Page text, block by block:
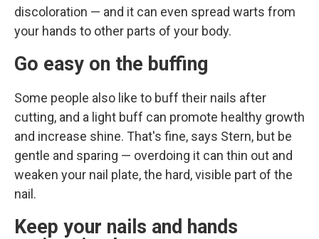
discoloration — and it can even spread warts from
your hands to other parts of your body.
Go easy on the buffing
Some people also like to buff their nails after
cutting, and a light buff can promote healthy growth
and increase shine. That's fine, says Stern, but be
gentle and sparing — overdoing it can thin out and
weaken your nail plate, the hard, visible part of the
nail.
Keep your nails and hands